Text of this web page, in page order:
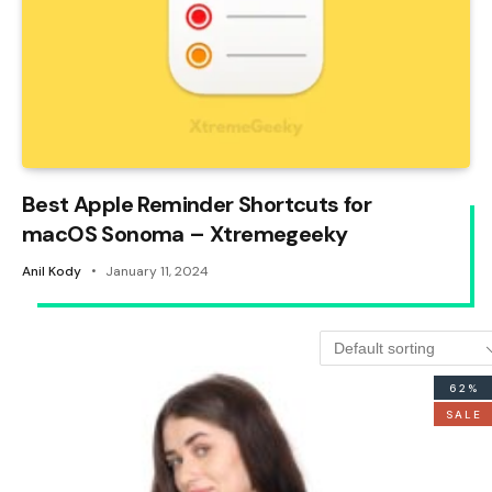
Best Apple Reminder Shortcuts for
macOS Sonoma – Xtremegeeky
Anil Kody January 11, 2024
62%
SALE